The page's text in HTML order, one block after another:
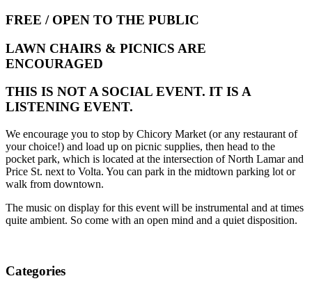
FREE / OPEN TO THE PUBLIC
LAWN CHAIRS & PICNICS ARE
ENCOURAGED
THIS IS NOT A SOCIAL EVENT. IT IS A
LISTENING EVENT.
We encourage you to stop by Chicory Market (or any restaurant of
your choice!) and load up on picnic supplies, then head to the
pocket park, which is located at the intersection of North Lamar and
Price St. next to Volta. You can park in the midtown parking lot or
walk from downtown.
The music on display for this event will be instrumental and at times
quite ambient. So come with an open mind and a quiet disposition.
Categories